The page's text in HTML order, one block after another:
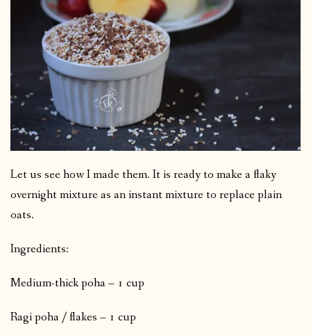
Let us see how I made them. It is ready to make a flaky
overnight mixture as an instant mixture to replace plain
oats.
Ingredients:
Medium-thick poha – 1 cup
Ragi poha / flakes – 1 cup